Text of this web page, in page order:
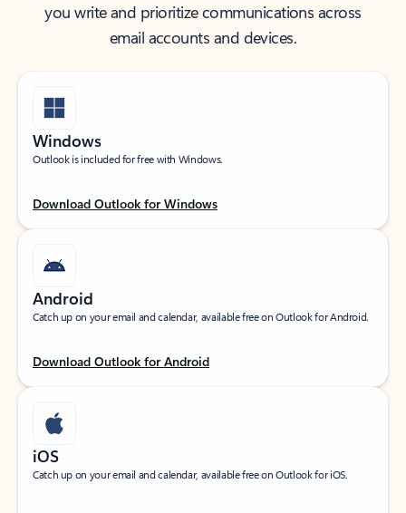
you write and prioritize communications across
email accounts and devices.
Windows
Outlook is included for free with Windows.
Download Outlook for Windows
Android
Catch up on your email and calendar, available free on Outlook for Android.
Download Outlook for Android
iOS
Catch up on your email and calendar, available free on Outlook for iOS.